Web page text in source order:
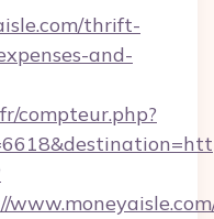
thrift-
and-
compteur.php?